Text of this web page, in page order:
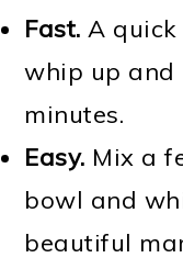
Fast. A
whip up and
minutes.
Easy. Mix a
bowl and
beautiful